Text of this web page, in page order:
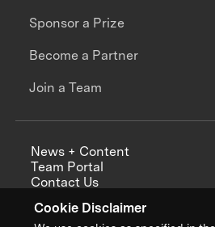
Cookie Disclaimer
Sponsor a Prize
Become a Partner
Join a Team
News + Content
Team Portal
Contact Us
Annual Reports